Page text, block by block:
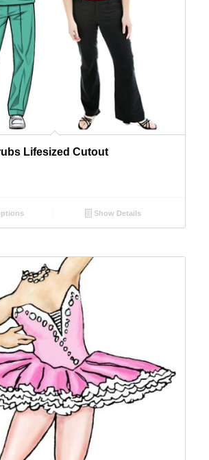
Lifesized Cutout
Show Details